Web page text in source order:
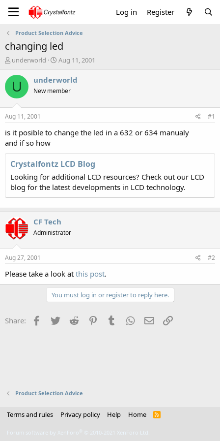
Log in Register
Product Selection Advice
changing led
T
r
a
t
a
t
r
underworld
S
a
t
e
Aug 11, 2001
U underworld
New member
Aug 11, 2001 #1
is it posible to change the led in a 632 or 634 manualy
and if so how
Crystalfontz LCD Blog
Looking for additional LCD resources? Check out our LCD
blog for the latest developments in LCD technology.
CF Tech
Administrator
Aug 27, 2001 #2
Please take a look at this post.
You must log in or register to reply here.
Share: Facebook
Twitter Reddit PinterestTumblr WhatsApp
Email
Product Selection Advice
Terms and rules Privacy policy Help Home
R
Forum software by XenForo © 2010-2021 XenForo Ltd.